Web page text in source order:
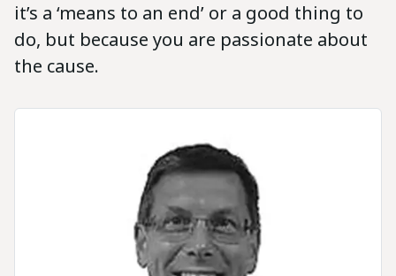
it’s a ‘means to an end’ or a good thing to
do, but because you are passionate about
the cause.